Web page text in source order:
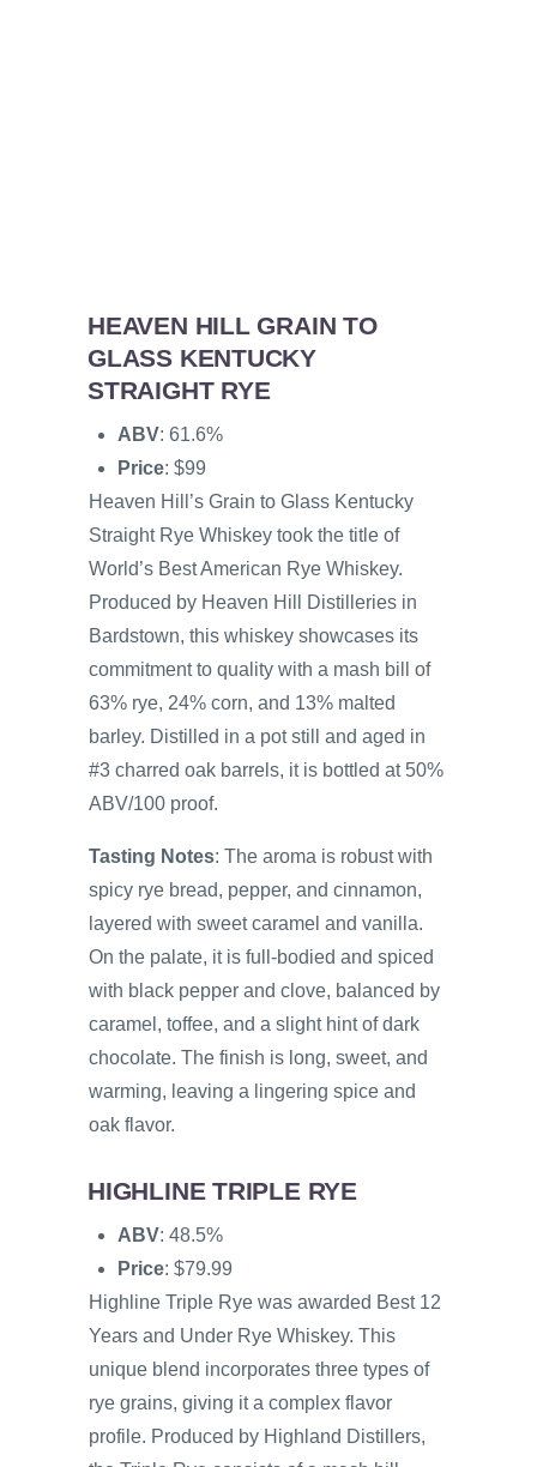
HEAVEN HILL GRAIN TO
GLASS KENTUCKY
STRAIGHT RYE
ABV: 61.6%
Price: $99
Heaven Hill’s Grain to Glass Kentucky
Straight Rye Whiskey took the title of
World’s Best American Rye Whiskey.
Produced by Heaven Hill Distilleries in
Bardstown, this whiskey showcases its
commitment to quality with a mash bill of
63% rye, 24% corn, and 13% malted
barley. Distilled in a pot still and aged in
#3 charred oak barrels, it is bottled at 50%
ABV/100 proof.
Tasting Notes: The aroma is robust with
spicy rye bread, pepper, and cinnamon,
layered with sweet caramel and vanilla.
On the palate, it is full-bodied and spiced
with black pepper and clove, balanced by
caramel, toffee, and a slight hint of dark
chocolate. The finish is long, sweet, and
warming, leaving a lingering spice and
oak flavor.
HIGHLINE TRIPLE RYE
ABV: 48.5%
Price: $79.99
Highline Triple Rye was awarded Best 12
Years and Under Rye Whiskey. This
unique blend incorporates three types of
rye grains, giving it a complex flavor
profile. Produced by Highland Distillers,